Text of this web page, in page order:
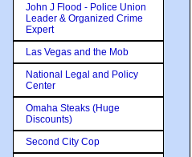
John J Flood - Police Union
Leader & Organized Crime
Expert
Las Vegas and the Mob
National Legal and Policy
Center
Omaha Steaks (Huge
Discounts)
Second City Cop